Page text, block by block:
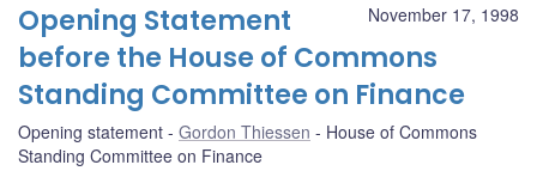
November 17, 1998
Opening Statement
before the House of Commons
Standing Committee on Finance
Opening statement Gordon Thiessen
House of Commons
Standing Committee on Finance